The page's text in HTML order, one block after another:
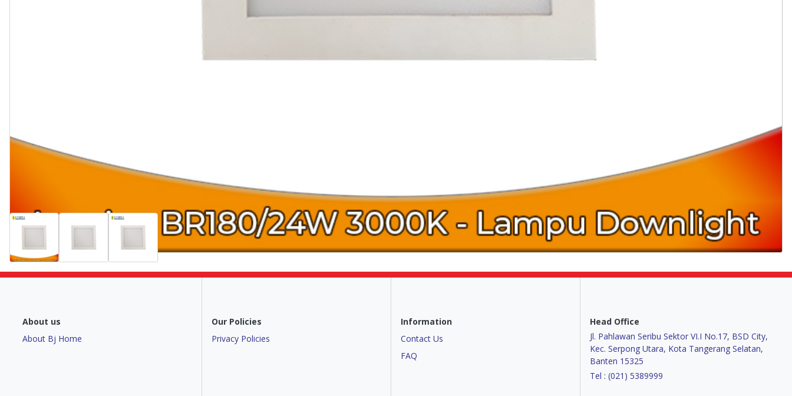
About us
About Bj Home
Our Policies
Privacy Policies
Information
Contact Us
FAQ
Head Office
Jl. Pahlawan Seribu Sektor VI.I No.17, BSD City,
Kec. Serpong Utara, Kota Tangerang Selatan,
Banten 15325
Tel : (021) 5389999